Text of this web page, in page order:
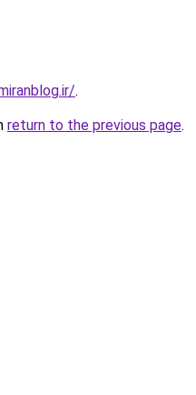
.
return to the previous page.